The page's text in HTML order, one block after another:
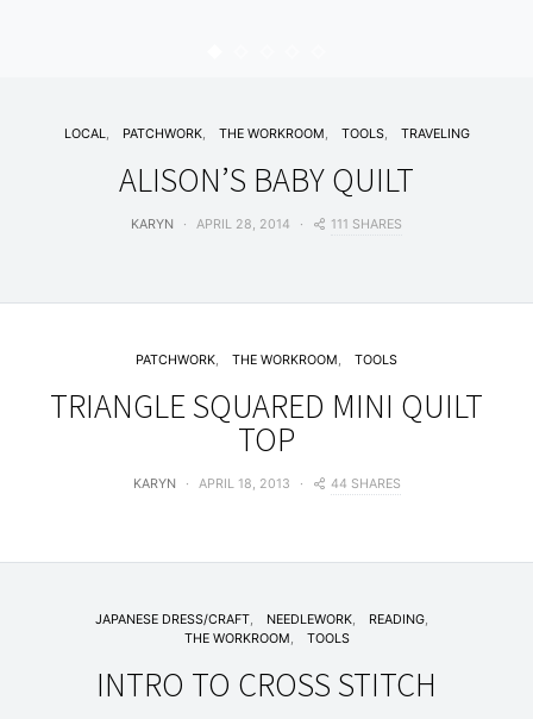
LOCAL PATCHWORK THE WORKROOM TOOLS TRAVELING
ALISON’S BABY QUILT
KARYN APRIL 28, 2014 111 SHARES
PATCHWORK THE WORKROOM TOOLS
TRIANGLE SQUARED MINI QUILT
TOP
KARYN APRIL 18, 2013 44 SHARES
JAPANESE DRESS/CRAFT NEEDLEWORK
READING
THE WORKROOM
TOOLS
INTRO TO CROSS STITCH